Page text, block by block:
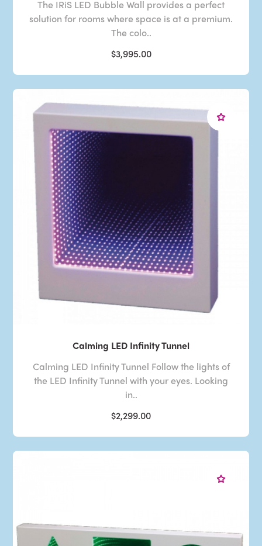
The IRiS LED Bubble Wall provides a perfect
solution for rooms where space is at a premium.
The colo..
$3,995.00
Calming LED Infinity Tunnel
Calming LED Infinity Tunnel Follow the lights of
the LED Infinity Tunnel with your eyes. Looking
in..
$2,299.00